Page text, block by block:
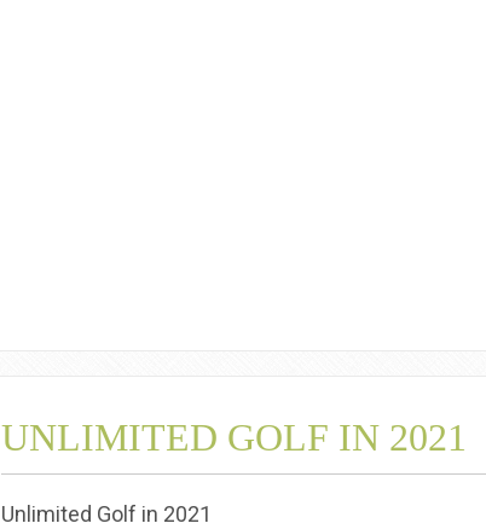
UNLIMITED GOLF IN 2021
Unlimited Golf in 2021